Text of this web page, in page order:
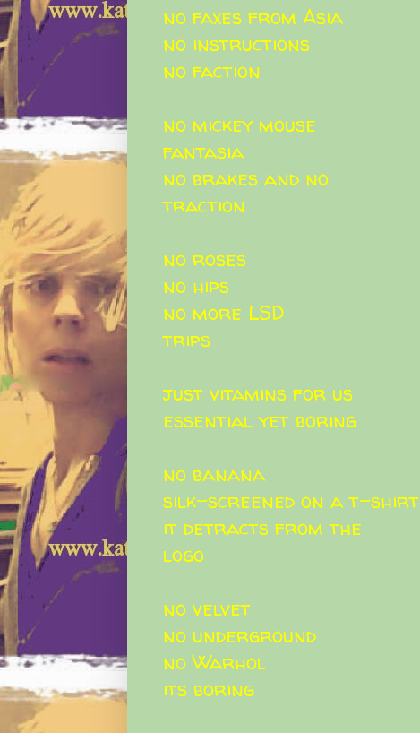
no faxes from Asia
no instructions
no faction
no mickey mouse
fantasia
no brakes and no
traction
no roses
no hips
no more LSD
trips
just vitamins for us
essential yet boring
no banana
silk-screened on a t-shirt
it detracts from the
logo
no velvet
no underground
no Warhol
its boring